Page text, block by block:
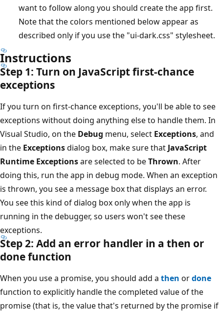
want to follow along you should create the app first.
Note that the colors mentioned below appear as
described only if you use the "ui-dark.css" stylesheet.
Instructions
Step 1: Turn on JavaScript first-chance
exceptions
If you turn on first-chance exceptions, you'll be able to see
exceptions without doing anything else to handle them. In
Visual Studio, on the Debug menu, select Exceptions, and
in the Exceptionsdialog box, make sure that JavaScript
Runtime Exceptionsare selected to beThrown. After
doing this, run the app in debug mode. When an exception
is thrown, you see a message box that displays an error.
You see this kind of dialog box only when the app is
running in the debugger, so users won't see these
exceptions.
Step 2: Add an error handler in a then or
done function
When you use a promise, you should add a then ordone
function to explicitly handle the completed value of the
promise (that is, the value that's returned by the promise if